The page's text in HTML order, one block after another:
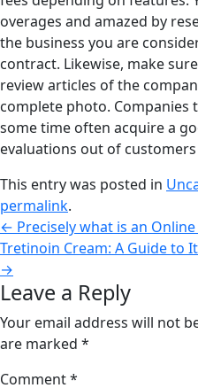
overages and amazed by
the business you are
contract. Likewise, make
review articles of the
complete photo.
some time often acquire a
evaluations out of
This entry was posted in
permalink.
← Precisely what is an
Tretinoin Cream: A Guide to
→
Leave a Reply
Your email address will not
are marked *
Comment*